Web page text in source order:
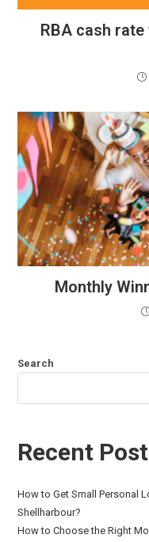
RBA cash
Monthly
Search
Recent
How to Get Small Personal
Shellharbour?
How to Choose the Right